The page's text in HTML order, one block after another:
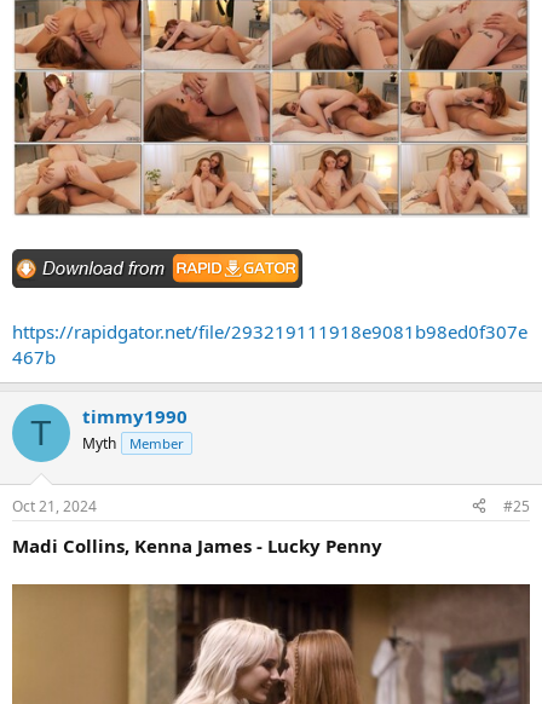
https://rapidgator.net/file/293219111918e9081b98ed0f307e
467b
T timmy1990
Myth Member
Oct 21, 2024 #25
Madi Collins, Kenna James - Lucky Penny